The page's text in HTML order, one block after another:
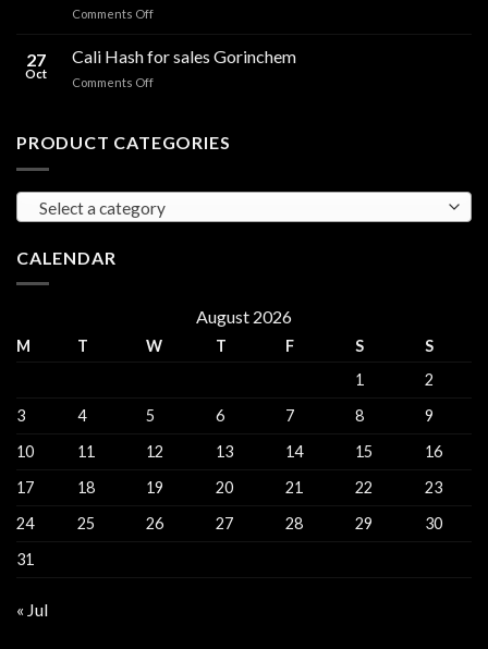
Ireland:
CBD
Comments Offon
Flowers
and
27
Oct
Cali Hash for sales Gorinchem
Comments Offon
for
PRODUCT CATEGORIES
Select a category
CALENDAR
August 2026
M T W T F S
S
1
2
3
4 5 6 7 8
9
10
11 12 13 14 15
16
17
18 19 20 21 22
23
24
25 26 27 28 29
30
31
« Jul